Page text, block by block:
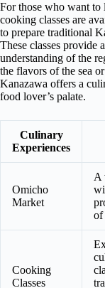
For those who want to
cooking classes are
to prepare traditional
These classes provide
understanding of the
the flavors of the sea
Kanazawa offers a
food lover’s palate.
Culinary
Experiences
Omicho
Market
A
of
Cooking
Classes